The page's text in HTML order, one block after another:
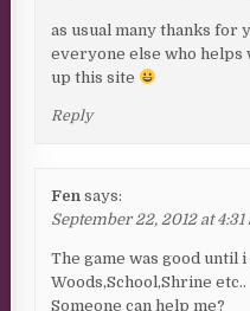
as usual many thanks for
everyone else who
up this site
Reply
Fen says:
September 22, 2012 at 4:31
The game was good until
Woods,School,Shrine etc..
Someone can help me?